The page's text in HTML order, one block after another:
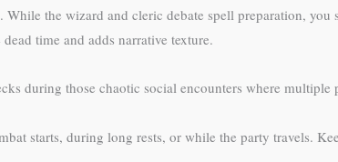
the wizard and cleric debate spell preparation,
time and adds narrative texture.
during those chaotic social encounters where multiple
starts, during long rests, or while the party travels.